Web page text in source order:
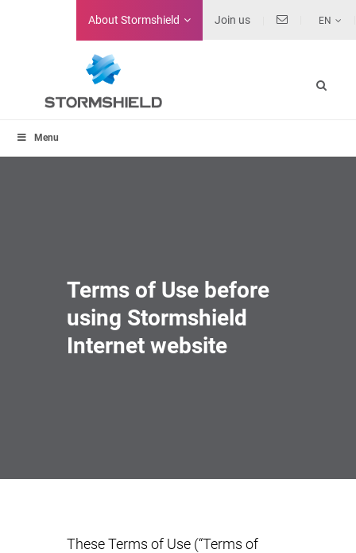
About Stormshield Join us EN
Menu
Terms of Use before
using Stormshield
Internet website
These Terms of Use (“Terms of